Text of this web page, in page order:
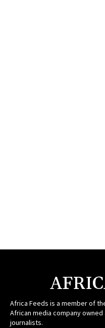
Africa Feeds is a member of
African media company
journalists.